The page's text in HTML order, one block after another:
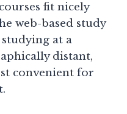
fit nicely
web-based study
at a
distant,
convenient for